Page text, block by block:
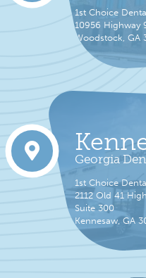
1st Choice
10956 Highway
Woodstock, GA
Georgia
1st Choice
2112 Old 41
Suite 300
Kennesaw, GA